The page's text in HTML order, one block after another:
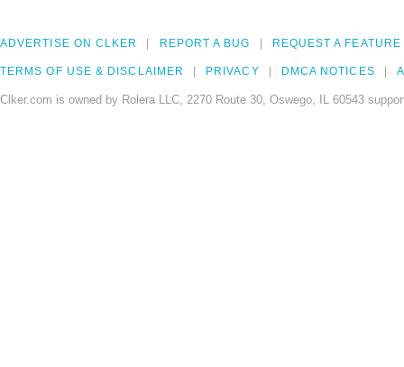
ADVERTISE ON CLKER REPORT A BUG REQUEST A FEATURE
TERMS OF USE & DISCLAIMER PRIVACY DMCA NOTICES
Clker.com is owned by Rolera LLC, 2270 Route 30, Oswego, IL 60543